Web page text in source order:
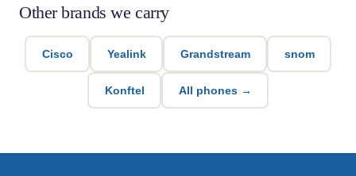
Other brands we carry
Cisco Yealink Grandstream snom
Konftel All phones →